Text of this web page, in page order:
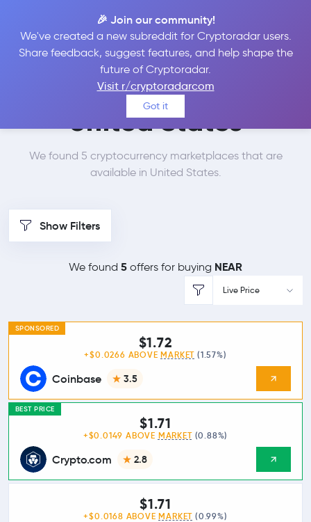
🎉 Join our community!
We've created a new subreddit for Cryptoradar users.
Share feedback, suggest features, and help shape the
future of Cryptoradar.
Visit r/cryptoradarcom
Got it
Best Places to Buy
NEAR Protocol in
United States
We found 5 cryptocurrency marketplaces that are
available in United States.
Show Filters
We found 5 offers for buying NEAR
Live Price
SPONSORED
Coinbase 3.5
$1.72
+$0.0266 ABOVE MARKET (1.57%)
BEST PRICE
Crypto.com 2.8
$1.71
+$0.0149 ABOVE MARKET (0.88%)
$1.71
+$0.0168 ABOVE MARKET (0.99%)